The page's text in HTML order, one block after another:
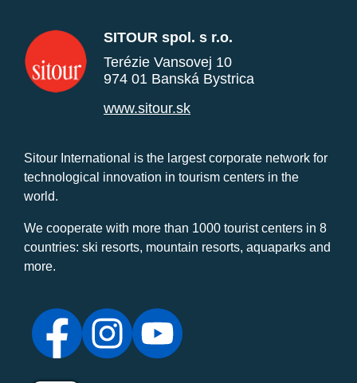
SITOUR spol. s r.o.
Terézie Vansovej 10
974 01 Banská Bystrica
www.sitour.sk
Sitour International is the largest corporate network for
technological innovation in tourism centers in the
world.
We cooperate with more than 1000 tourist centers in 8
countries: ski resorts, mountain resorts, aquaparks and
more.